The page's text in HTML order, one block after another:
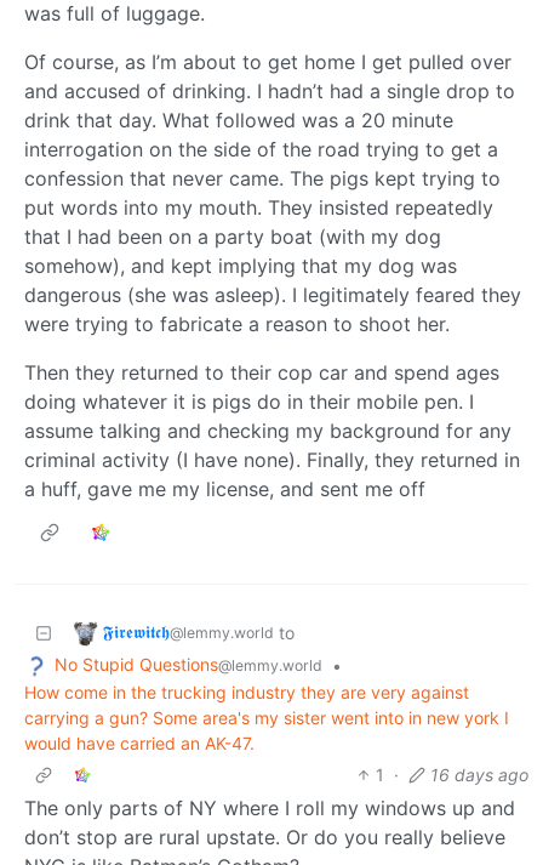
was full of luggage.
Of course, as I’m about to get home I get pulled over
and accused of drinking. I hadn’t had a single drop to
drink that day. What followed was a 20 minute
interrogation on the side of the road trying to get a
confession that never came. The pigs kept trying to
put words into my mouth. They insisted repeatedly
that I had been on a party boat (with my dog
somehow), and kept implying that my dog was
dangerous (she was asleep). I legitimately feared they
were trying to fabricate a reason to shoot her.
Then they returned to their cop car and spend ages
doing whatever it is pigs do in their mobile pen. I
assume talking and checking my background for any
criminal activity (I have none). Finally, they returned in
a huff, gave me my license, and sent me off
𝕱𝖎𝖗𝖊𝖜𝖎𝖙𝖈𝖍@lemmy.world to
No Stupid Questions@lemmy.world
•
How come in the trucking industry they are very against
carrying a gun? Some area's my sister went into in new york I
would have carried an AK-47.
1
· 16 days ago
The only parts of NY where I roll my windows up and
don’t stop are rural upstate. Or do you really believe